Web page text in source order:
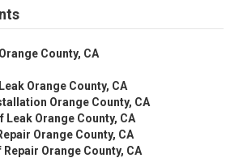
County, CA
Orange County, CA
Orange County, CA
Leak Orange County, CA
Orange County, CA
Repair Orange County, CA